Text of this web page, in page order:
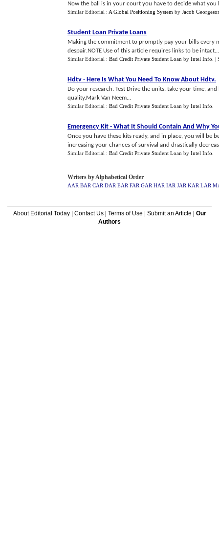
Now the ball is in your court you have to decide what
Similar Editorial : A Global Positioning System by Jacob
Student Loan Private Loans
Making the commitment to promptly pay your bills every
despair.NOTE Use of this article requires links to be intact...
Similar Editorial : Bad Credit Private Student Loan by Intel Info |
Hdtv - Here Is What You Need To Know About Hdtv.
Do your research. Test Drive the units, take your time,
quality.Mark Van Neem...
Similar Editorial : Bad Credit Private Student Loan by Intel Info
Emergency Kit - What It Should Contain And Why
Once you have these kits ready, and in place, you will
increasing your chances of survival and drastically
Similar Editorial : Bad Credit Private Student Loan by Intel Info
Writers by Alphabetical Order
AAR BAR CAR DAR EAR FAR GAR HAR IAR JAR KAR LAR
About Editorial Today| Contact Us| Terms of Use Submit an Article
Our
Authors